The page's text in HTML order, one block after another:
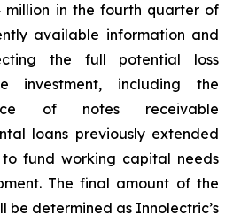
million in the fourth quarter of
available information and
the full potential loss
investment, including the
of notes receivable
loans previously extended
fund working capital needs
The final amount of the
be determined as Innolectric’s